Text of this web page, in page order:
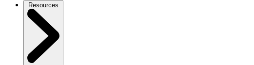
Resources